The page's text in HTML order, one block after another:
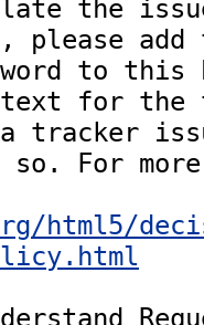
the
please add
to this
for the
a tracker
so. For
html5/